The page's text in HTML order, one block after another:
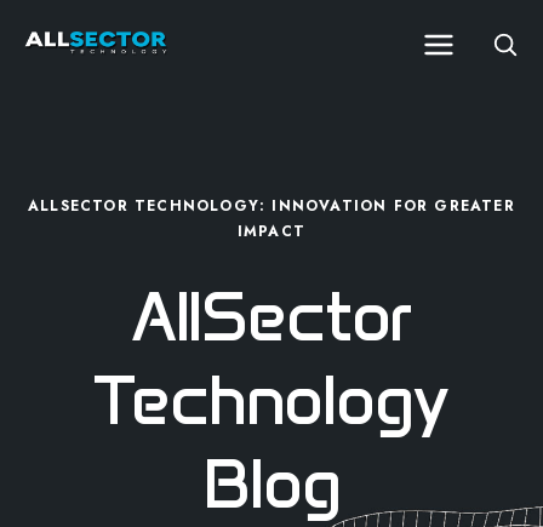
ALLSECTOR TECHNOLOGY: INNOVATION FOR GREATER
IMPACT
AllSector
Technology
Blog